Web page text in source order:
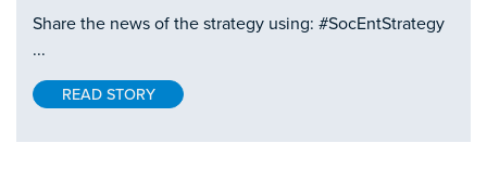
Share the news of the strategy using: #SocEntStrategy
...
READ STORY